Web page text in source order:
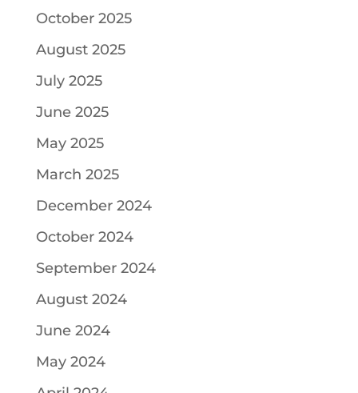
October 2025
August 2025
July 2025
June 2025
May 2025
March 2025
December 2024
October 2024
September 2024
August 2024
June 2024
May 2024